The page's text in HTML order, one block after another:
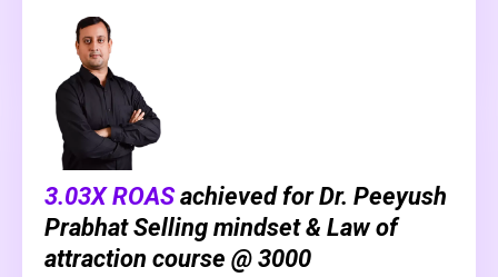
3.03X ROASachieved for Dr. Peeyush
Prabhat Selling mindset & Law of
attraction course @ ₹3000